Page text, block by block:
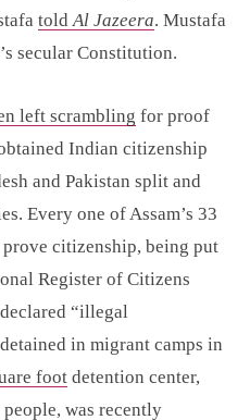
told Al Jazeera. Mustafa
secular Constitution.
left scrambling for proof
Indian citizenship
and Pakistan split and
Every one of Assam’s 33
citizenship, being put
Register of Citizens
“illegal
in migrant camps in
foot detention center,
was recently